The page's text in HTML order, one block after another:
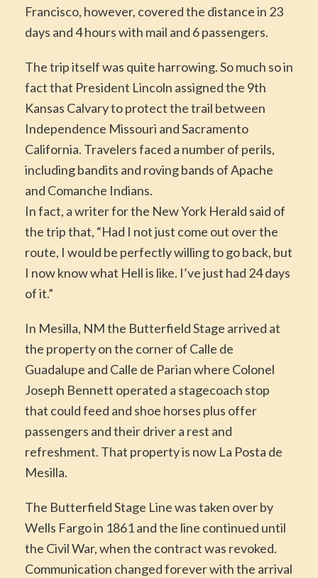
Francisco, however, covered the distance in 23
days and 4 hours with mail and 6 passengers.
The trip itself was quite harrowing. So much so in
fact that President Lincoln assigned the 9th
Kansas Calvary to protect the trail between
Independence Missouri and Sacramento
California. Travelers faced a number of perils,
including bandits and roving bands of Apache
and Comanche Indians.
In fact, a writer for the New York Herald said of
the trip that, “Had I not just come out over the
route, I would be perfectly willing to go back, but
I now know what Hell is like. I’ve just had 24 days
of it.”
In Mesilla, NM the Butterfield Stage arrived at
the property on the corner of Calle de
Guadalupe and Calle de Parian where Colonel
Joseph Bennett operated a stagecoach stop
that could feed and shoe horses plus offer
passengers and their driver a rest and
refreshment. That property is now La Posta de
Mesilla.
The Butterfield Stage Line was taken over by
Wells Fargo in 1861 and the line continued until
the Civil War, when the contract was revoked.
Communication changed forever with the arrival